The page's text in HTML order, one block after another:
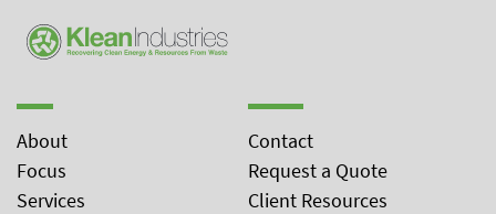
About
Focus
Services
Contact
Request a Quote
Client Resources